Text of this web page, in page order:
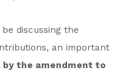
be discussing the
an important
the amendment to